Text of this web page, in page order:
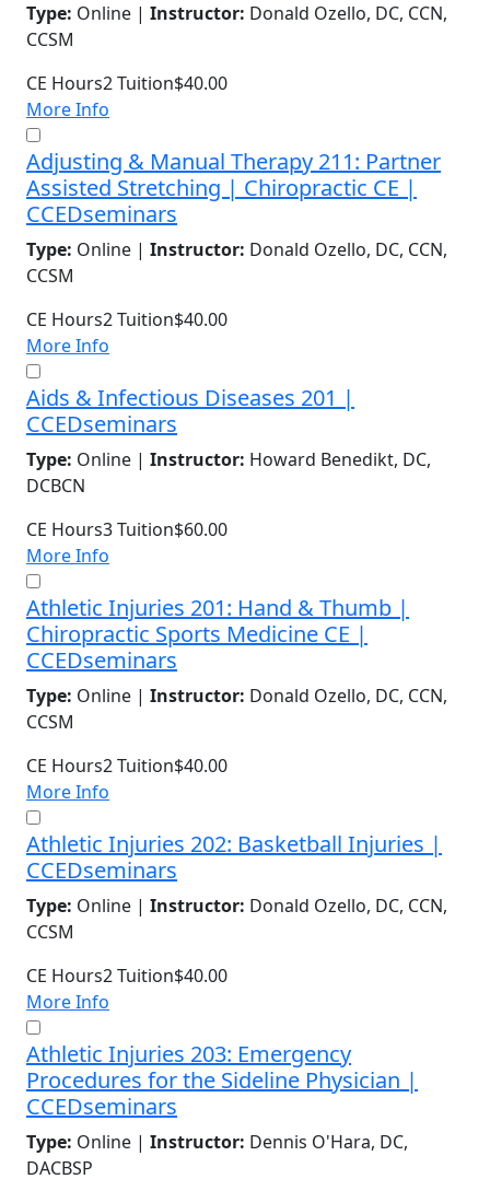
Type: Online | Instructor: Donald Ozello, DC, CCN,
CCSM
CE Hours2Tuition$40.00
More Info
Adjusting & Manual Therapy 211: Partner
Assisted Stretching | Chiropractic CE |
CCEDseminars
Type: Online | Instructor: Donald Ozello, DC, CCN,
CCSM
CE Hours2Tuition$40.00
More Info
Aids & Infectious Diseases 201 |
CCEDseminars
Type: Online | Instructor: Howard Benedikt, DC,
DCBCN
CE Hours3Tuition$60.00
More Info
Athletic Injuries 201: Hand & Thumb |
Chiropractic Sports Medicine CE |
CCEDseminars
Type: Online | Instructor: Donald Ozello, DC, CCN,
CCSM
CE Hours2Tuition$40.00
More Info
Athletic Injuries 202: Basketball Injuries |
CCEDseminars
Type: Online | Instructor: Donald Ozello, DC, CCN,
CCSM
CE Hours2Tuition$40.00
More Info
Athletic Injuries 203: Emergency
Procedures for the Sideline Physician |
CCEDseminars
Type: Online | Instructor: Dennis O'Hara, DC,
DACBSP